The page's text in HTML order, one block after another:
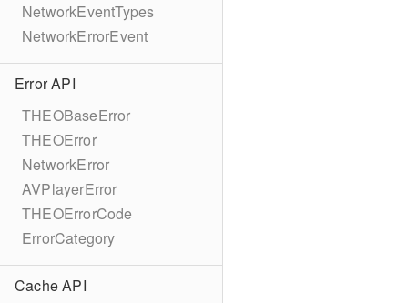
NetworkEventTypes
NetworkErrorEvent
Error API
THEOBaseError
THEOError
NetworkError
AVPlayerError
THEOErrorCode
ErrorCategory
Cache API